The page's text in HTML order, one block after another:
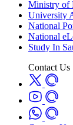
Ministry of
University
National
National
Study In
Contact Us